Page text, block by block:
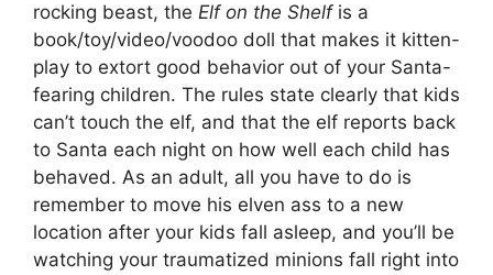
rocking beast, the Elf on the Shelfis a
book/toy/video/voodoo doll that makes it kitten-
play to extort good behavior out of your Santa-
fearing children. The rules state clearly that kids
can’t touch the elf, and that the elf reports back
to Santa each night on how well each child has
behaved. As an adult, all you have to do is
remember to move his elven ass to a new
location after your kids fall asleep, and you’ll be
watching your traumatized minions fall right into